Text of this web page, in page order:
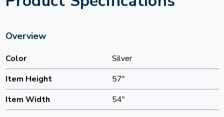
Overview
Color
Silver
Item Height
57"
Item Width
54"